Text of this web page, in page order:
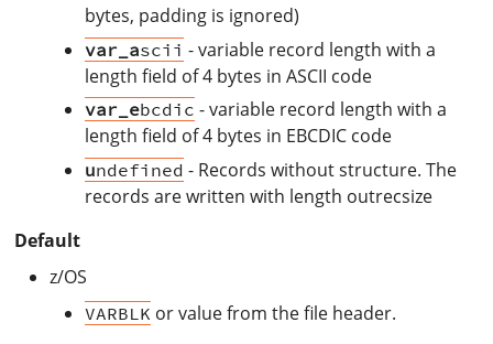
bytes, padding is ignored)
var_ascii - variable record length with a
length field of 4 bytes in ASCII code
var_ebcdic - variable record length with a
length field of 4 bytes in EBCDIC code
undefined - Records without structure. The
records are written with length outrecsize
Default
z/OS
VARBLK or value from the file header.